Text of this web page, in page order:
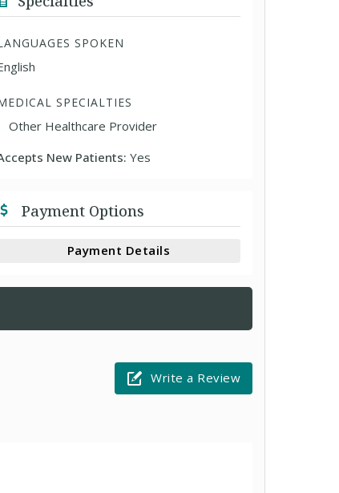
SPOKEN
SPECIALTIES
Other Healthcare Provider
New Patients:Yes
Payment Options
Payment Details
Write a Review